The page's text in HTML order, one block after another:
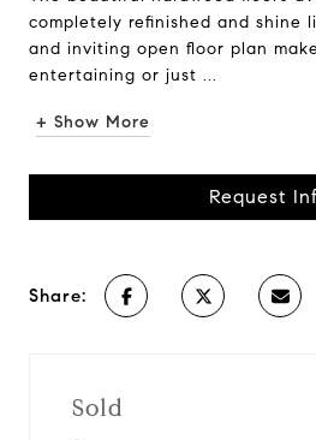
completely refinished and shine
and inviting open floor plan
entertaining or just ...
+ Show More
Request
Share:
Sold